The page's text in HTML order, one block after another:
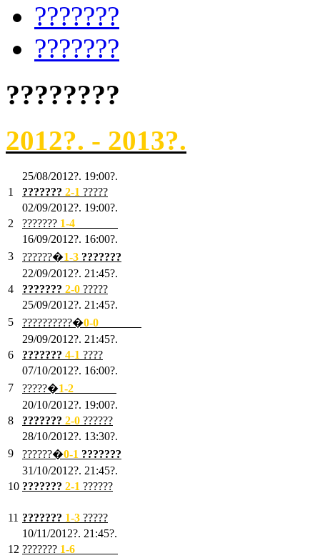
???????
???????
????????
2012?. - 2013?.
25/08/2012?. 19:00?.
1
??????? 2-1 ?????
02/09/2012?. 19:00?.
2
??????? 1-4
16/09/2012?. 16:00?.
3
??????�1-3 ???????
22/09/2012?. 21:45?.
4
??????? 2-0 ?????
25/09/2012?. 21:45?.
5
??????????�0-0
29/09/2012?. 21:45?.
6
??????? 4-1 ????
07/10/2012?. 16:00?.
7
?????�1-2
20/10/2012?. 19:00?.
8
??????? 2-0 ??????
28/10/2012?. 13:30?.
9
??????�0-1 ???????
31/10/2012?. 21:45?.
10 ??????? 2-1 ??????
11 ??????? 1-3 ?????
10/11/2012?. 21:45?.
12 ??????? 1-6